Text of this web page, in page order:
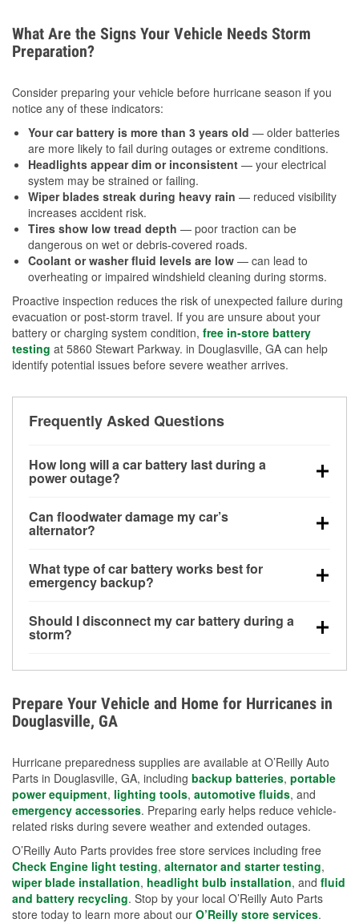
What Are the Signs Your Vehicle Needs Storm
Preparation?
Consider preparing your vehicle before hurricane season if you
notice any of these indicators:
Your car battery is more than 3 years old — older batteries
are more likely to fail during outages or extreme conditions.
Headlights appear dim or inconsistent — your electrical
system may be strained or failing.
Wiper blades streak during heavy rain — reduced visibility
increases accident risk.
Tires show low tread depth — poor traction can be
dangerous on wet or debris-covered roads.
Coolant or washer fluid levels are low — can lead to
overheating or impaired windshield cleaning during storms.
Proactive inspection reduces the risk of unexpected failure during
evacuation or post-storm travel. If you are unsure about your
battery or charging system condition, free in-store battery
testing at 5860 Stewart Parkway. in Douglasville, GA can help
identify potential issues before severe weather arrives.
Frequently Asked Questions
How long will a car battery last during a
power outage?
for a limited time, but repeated use without driving the
vehicle may discharge it quickly. Backup charging
Can floodwater damage my car’s
alternator?
bay and can be damaged if submerged, which may
lead to charging system failure and battery drain
What type of car battery works best for
emergency backup?
deep-cycle applications because they are sealed,
vibration-resistant, and better suited for repeated
Should I disconnect my car battery during a
storm?
Avoiding standing water and preparing backup
charging options are more effective protective
measures.
Prepare Your Vehicle and Home for Hurricanes in
Douglasville, GA
Hurricane preparedness supplies are available at O’Reilly Auto
Parts in Douglasville, GA, including backup batteries, portable
power equipment, lighting tools, automotive fluids, and
emergency accessories. Preparing early helps reduce vehicle-
related risks during severe weather and extended outages.
O’Reilly Auto Parts provides free store services including free
Check Engine light testing, alternator and starter testing,
wiper blade installation, headlight bulb installation, and fluid
and battery recycling. Stop by your local O’Reilly Auto Parts
store today to learn more about our O’Reilly store services.